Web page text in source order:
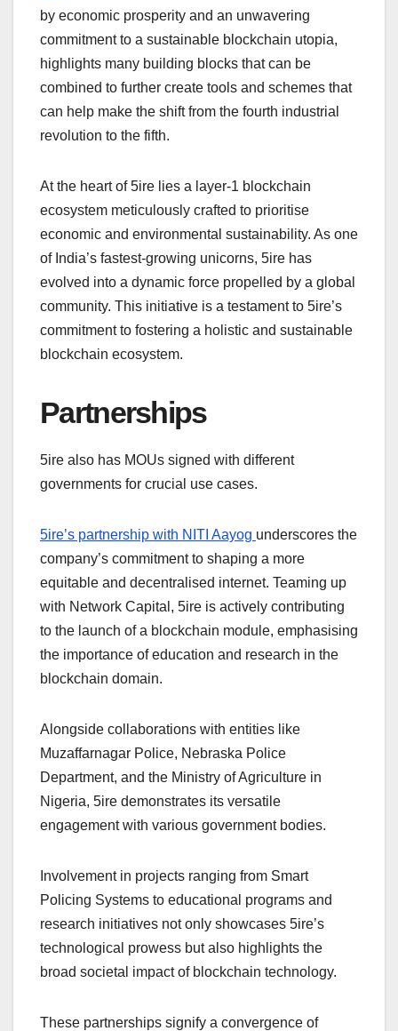
by economic prosperity and an unwavering
commitment to a sustainable blockchain utopia,
highlights many building blocks that can be
combined to further create tools and schemes that
can help make the shift from the fourth industrial
revolution to the fifth.
At the heart of 5ire lies a layer-1 blockchain
ecosystem meticulously crafted to prioritise
economic and environmental sustainability. As one
of India’s fastest-growing unicorns, 5ire has
evolved into a dynamic force propelled by a global
community. This initiative is a testament to 5ire’s
commitment to fostering a holistic and sustainable
blockchain ecosystem.
Partnerships
5ire also has MOUs signed with different
governments for crucial use cases.
5ire’s partnership with NITI Aayog underscores the
company’s commitment to shaping a more
equitable and decentralised internet. Teaming up
with Network Capital, 5ire is actively contributing
to the launch of a blockchain module, emphasising
the importance of education and research in the
blockchain domain.
Alongside collaborations with entities like
Muzaffarnagar Police, Nebraska Police
Department, and the Ministry of Agriculture in
Nigeria, 5ire demonstrates its versatile
engagement with various government bodies.
Involvement in projects ranging from Smart
Policing Systems to educational programs and
research initiatives not only showcases 5ire’s
technological prowess but also highlights the
broad societal impact of blockchain technology.
These partnerships signify a convergence of